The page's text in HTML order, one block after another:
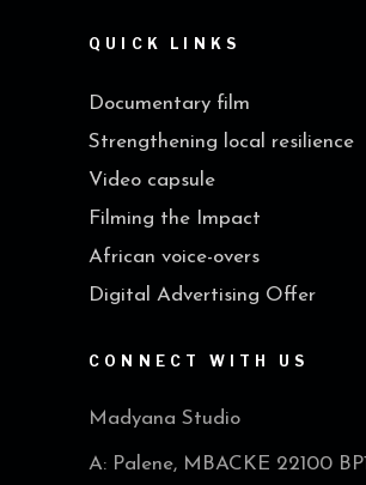
QUICK LINKS
Documentary film
Strengthening local resilience
Video capsule
Filming the Impact
African voice-overs
Digital Advertising Offer
CONNECT WITH US
Madyana Studio
A: Palene, MBACKE 22100